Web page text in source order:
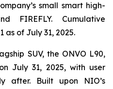
small smart high-
FIREFLY. Cumulative
as of July 31, 2025.
SUV, the ONVO L90,
July 31, 2025, with user
after. Built upon NIO’s